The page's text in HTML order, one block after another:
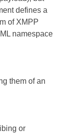
defines a
of XMPP
namespace
them of an
or